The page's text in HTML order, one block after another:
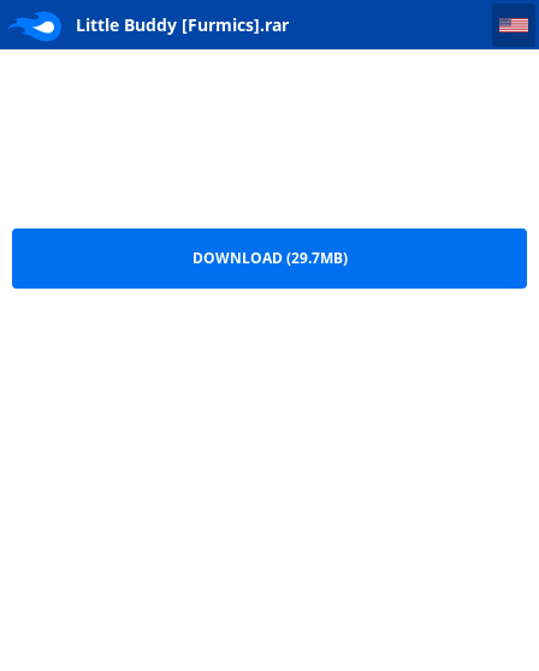
Little Buddy [Furmics].rar
Little Buddy [Furmics]
DOWNLOAD (29.7MB)